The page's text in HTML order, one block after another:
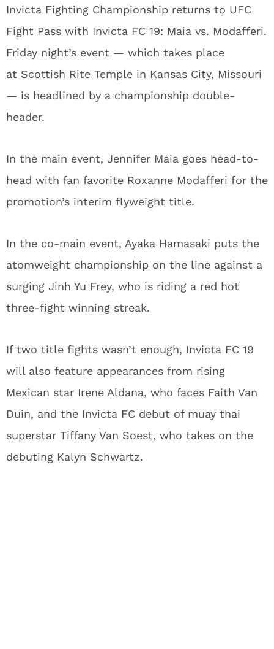
Invicta Fighting Championship returns to UFC
Fight Pass with Invicta FC 19: Maia vs. Modafferi.
Friday night’s event — which takes place
at Scottish Rite Temple in Kansas City, Missouri
— is headlined by a championship double-
header.
In the main event, Jennifer Maia goes head-to-
head with fan favorite Roxanne Modafferi for the
promotion’s interim flyweight title.
In the co-main event, Ayaka Hamasaki puts the
atomweight championship on the line against a
surging Jinh Yu Frey, who is riding a red hot
three-fight winning streak.
If two title fights wasn’t enough, Invicta FC 19
will also feature appearances from rising
Mexican star Irene Aldana, who faces Faith Van
Duin, and the Invicta FC debut of muay thai
superstar Tiffany Van Soest, who takes on the
debuting Kalyn Schwartz.